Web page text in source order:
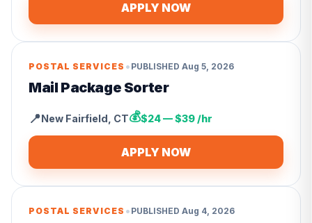
APPLY NOW
POSTAL SERVICES • PUBLISHED Aug 5, 2026
Mail Package Sorter
📍New Fairfield CT💰$24 — $39 /hr
APPLY NOW
POSTAL SERVICES • PUBLISHED Aug 4, 2026